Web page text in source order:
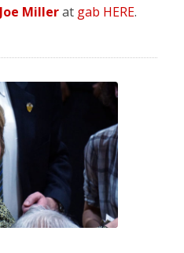
Milleratgab HERE.